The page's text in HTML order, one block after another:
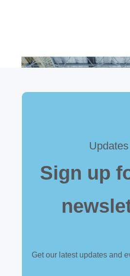
Updates
Sign up
Get our latest updates and